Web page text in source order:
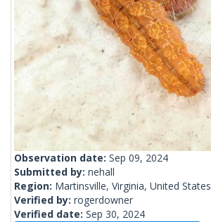
Observation date: Sep 09, 2024
Submitted by: nehall
Region: Martinsville, Virginia, United States
Verified by: rogerdowner
Verified date: Sep 30, 2024